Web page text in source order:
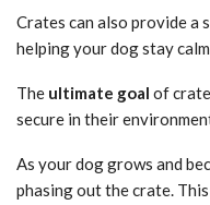
Crates can also provide a
helping your dog stay
The ultimate goal of
secure in their
As your dog grows and
phasing out the crate.